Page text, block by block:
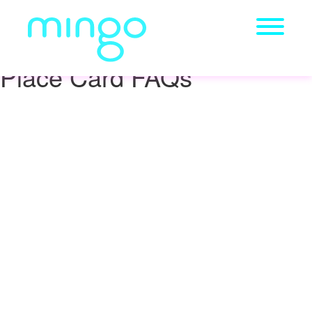
Place Card FAQs